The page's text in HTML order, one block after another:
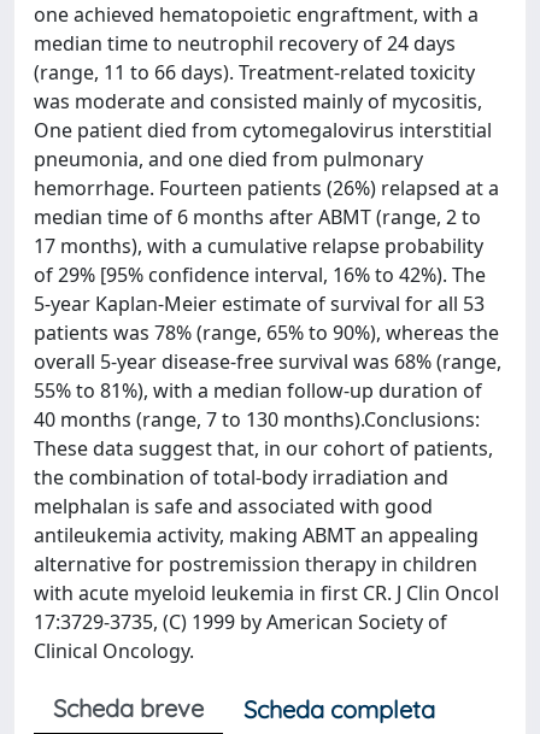
one achieved hematopoietic engraftment, with a
median time to neutrophil recovery of 24 days
(range, 11 to 66 days). Treatment-related toxicity
was moderate and consisted mainly of mycositis,
One patient died from cytomegalovirus interstitial
pneumonia, and one died from pulmonary
hemorrhage. Fourteen patients (26%) relapsed at a
median time of 6 months after ABMT (range, 2 to
17 months), with a cumulative relapse probability
of 29% [95% confidence interval, 16% to 42%). The
5-year Kaplan-Meier estimate of survival for all 53
patients was 78% (range, 65% to 90%), whereas the
overall 5-year disease-free survival was 68% (range,
55% to 81%), with a median follow-up duration of
40 months (range, 7 to 130 months).Conclusions:
These data suggest that, in our cohort of patients,
the combination of total-body irradiation and
melphalan is safe and associated with good
antileukemia activity, making ABMT an appealing
alternative for postremission therapy in children
with acute myeloid leukemia in first CR. J Clin Oncol
17:3729-3735, (C) 1999 by American Society of
Clinical Oncology.
Scheda breve
Scheda completa